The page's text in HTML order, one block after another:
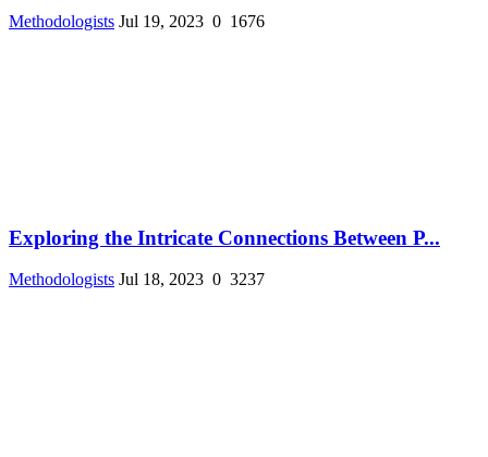
Methodologists Jul 19, 2023 0 1676
Exploring the Intricate Connections Between P...
Methodologists Jul 18, 2023 0 3237